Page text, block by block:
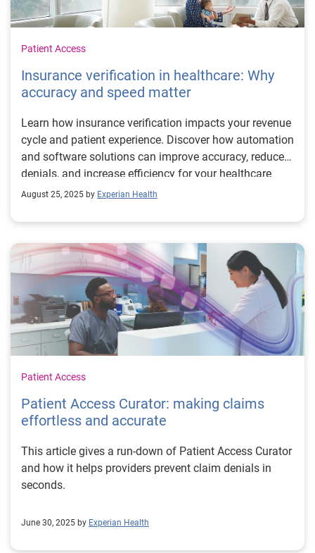
Patient Access
Insurance verification in healthcare: Why
accuracy and speed matter
Learn how insurance verification impacts your revenue
cycle and patient experience. Discover how automation
and software solutions can improve accuracy, reduce
denials, and increase efficiency for your healthcare
organization.
August 25, 2025 by Experian Health
Patient Access
Patient Access Curator: making claims
effortless and accurate
This article gives a run-down of Patient Access Curator
and how it helps providers prevent claim denials in
seconds.
June 30, 2025 by Experian Health